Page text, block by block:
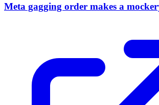
Meta gagging order makes a